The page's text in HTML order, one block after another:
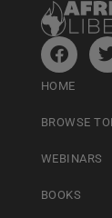
HOME
BROWSE
WEBINARS
BOOKS